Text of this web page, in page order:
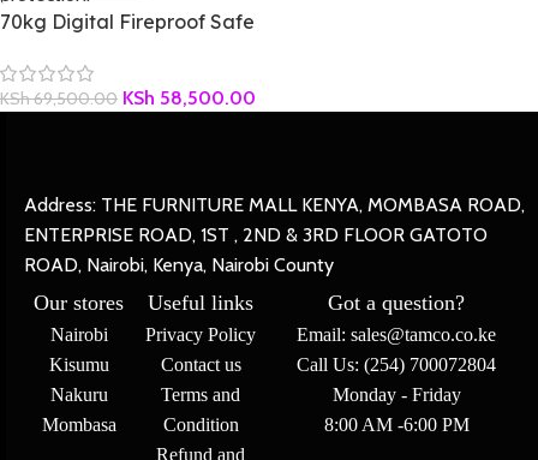
70kg Digital Fireproof Safe
KSh69,500.00 KSh 58,500.00
Address: THE FURNITURE MALL KENYA, MOMBASA ROAD,
ENTERPRISE ROAD, 1ST , 2ND & 3RD FLOOR GATOTO
ROAD, Nairobi, Kenya, Nairobi County
Our stores
Nairobi
Kisumu
Nakuru
Mombasa
Useful links
Privacy Policy
Contact us
Terms and
Condition
Refund and
Got a question?
Email: sales@tamco.co.ke
Call Us: (254) 700072804
Monday - Friday
8:00 AM -6:00 PM